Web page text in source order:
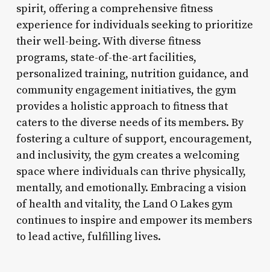
spirit, offering a comprehensive fitness
experience for individuals seeking to prioritize
their well-being. With diverse fitness
programs, state-of-the-art facilities,
personalized training, nutrition guidance, and
community engagement initiatives, the gym
provides a holistic approach to fitness that
caters to the diverse needs of its members. By
fostering a culture of support, encouragement,
and inclusivity, the gym creates a welcoming
space where individuals can thrive physically,
mentally, and emotionally. Embracing a vision
of health and vitality, the Land O Lakes gym
continues to inspire and empower its members
to lead active, fulfilling lives.